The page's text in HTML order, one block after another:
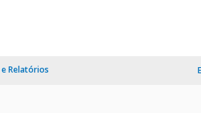
Relatórios